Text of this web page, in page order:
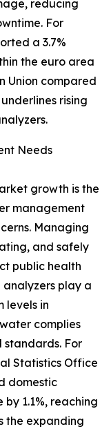
reducing
For
a 3.7%
the euro area
Union compared
rising
Needs
growth is the
management
Managing
and safely
public health
play a
levels in
complies
For
Statistics Office
domestic
1.1%, reaching
the expanding